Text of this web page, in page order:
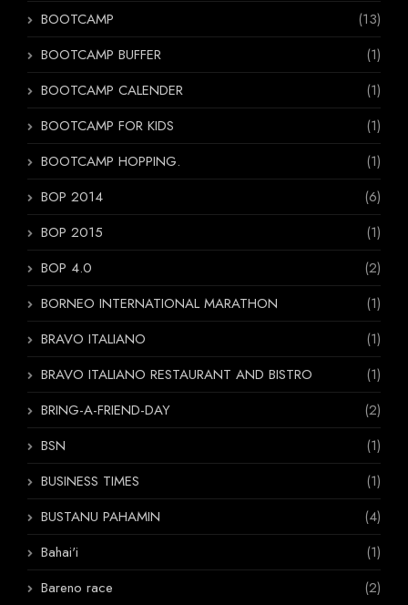
BOOTCAMP
(13)
BOOTCAMP BUFFER
(1)
BOOTCAMP CALENDER
(1)
BOOTCAMP FOR KIDS
(1)
BOOTCAMP HOPPING.
(1)
BOP 2014
(6)
BOP 2015
(1)
BOP 4.0
(2)
BORNEO INTERNATIONAL MARATHON
(1)
BRAVO ITALIANO
(1)
BRAVO ITALIANO RESTAURANT AND BISTRO
(1)
BRING-A-FRIEND-DAY
(2)
BSN
(1)
BUSINESS TIMES
(1)
BUSTANU PAHAMIN
(4)
Bahai'i
(1)
Bareno race
(2)